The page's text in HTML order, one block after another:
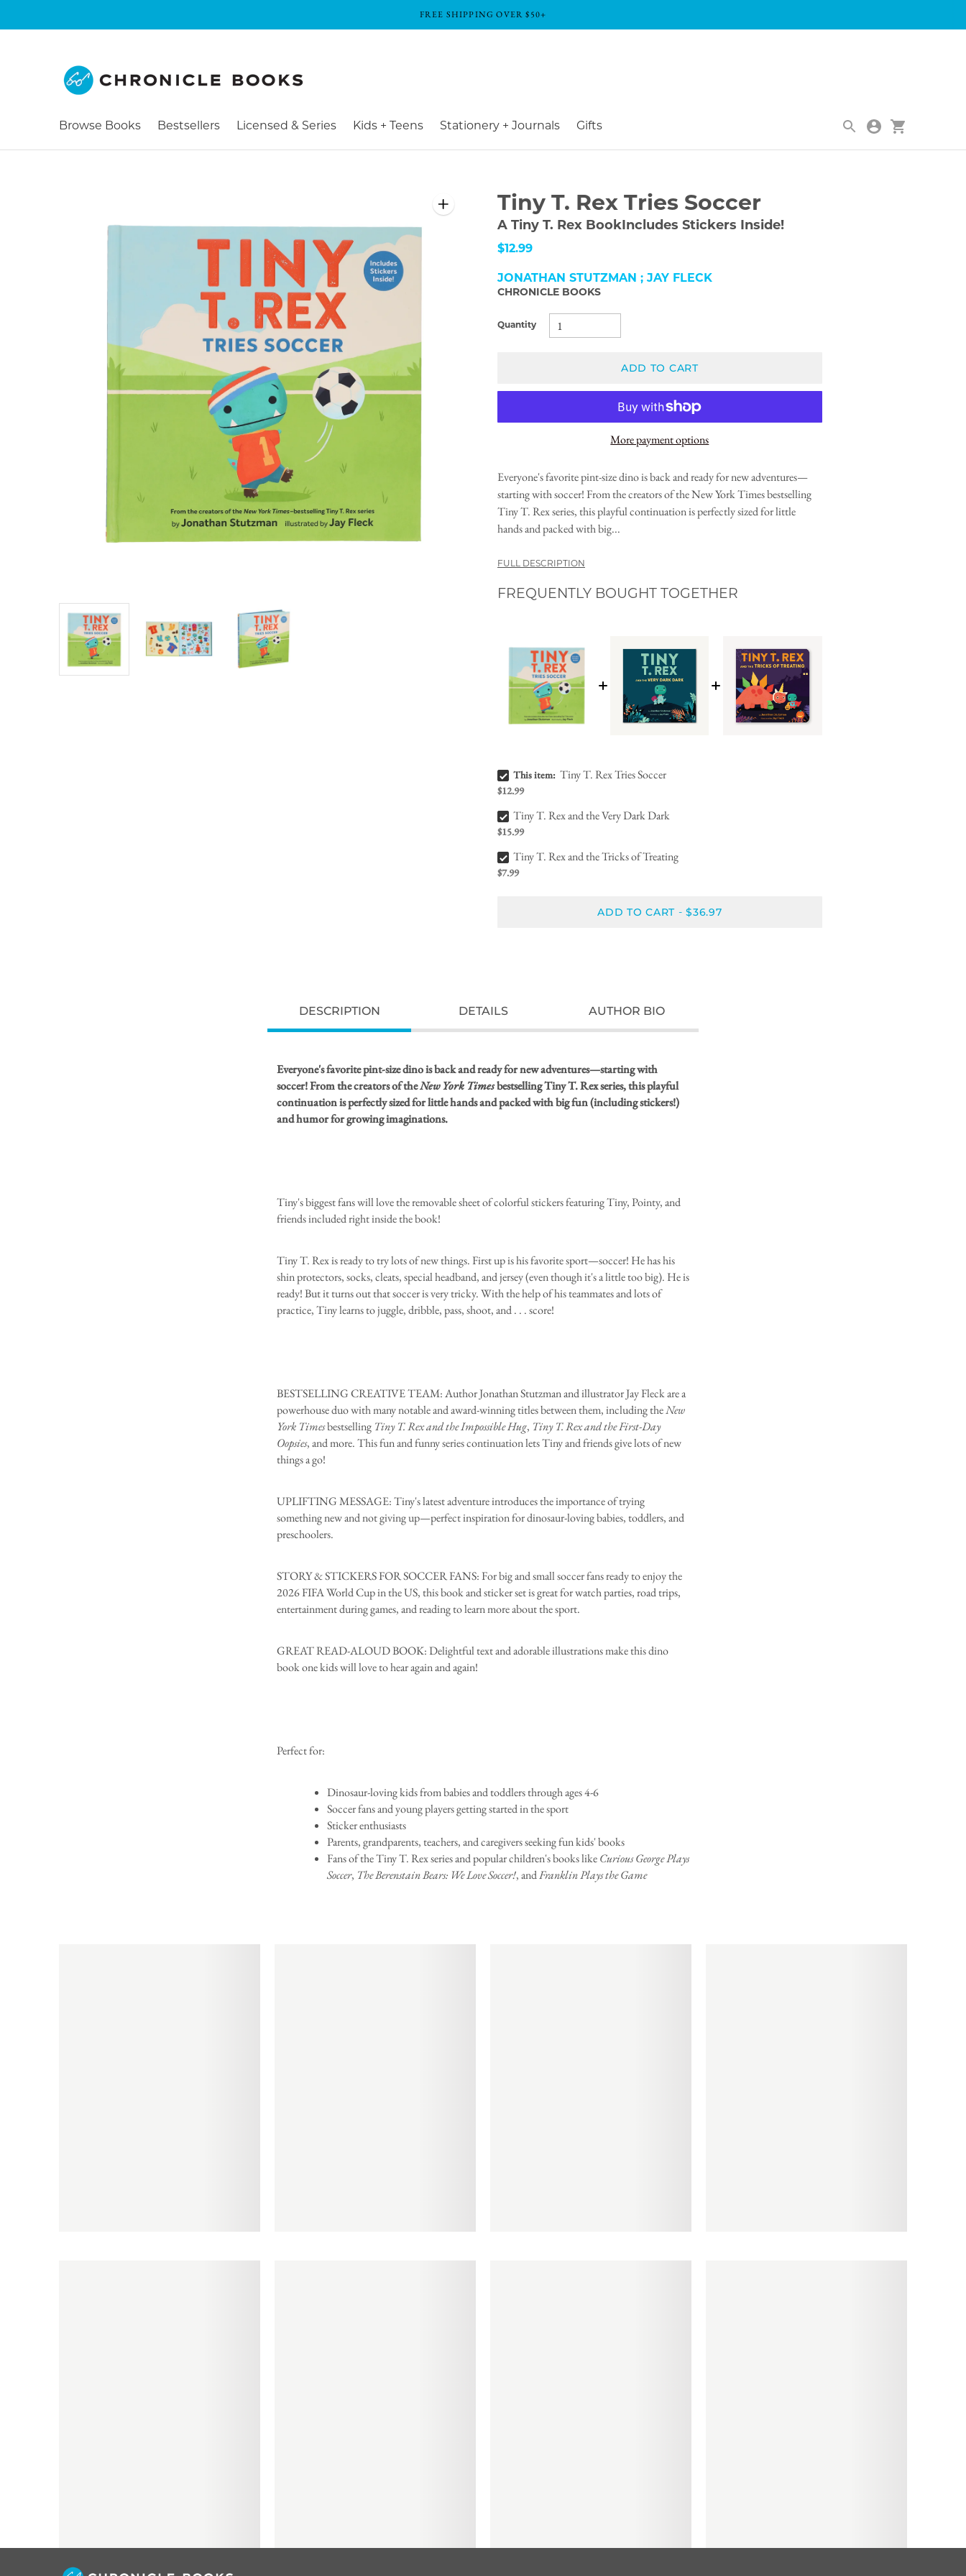
FREE SHIPPING OVER $50+
Browse Books Bestsellers Licensed & Series Kids + Teens Stationery + Journals Gifts
Tiny T. Rex Tries Soccer
A Tiny T. Rex BookIncludes Stickers Inside!
$12.99
JONATHAN STUTZMAN ; JAY FLECK
CHRONICLE BOOKS
Quantity
ADD TO CART
More payment options
Everyone's favorite pint-size dino is back and ready for new adventures—
starting with soccer! From the creators of the New York Times bestselling
Tiny T. Rex series, this playful continuation is perfectly sized for little
hands and packed with big...
FULL DESCRIPTION
FREQUENTLY BOUGHT TOGETHER
Tiny T. Rex Tries Soccer Bundle Checkbox
This item: Tiny T. Rex Tries Soccer
$12.99
Tiny T. Rex and the Very Dark Dark Bundle Checkbox
Tiny T. Rex and the Very Dark Dark
$15.99
Tiny T. Rex and the Tricks of Treating Bundle Checkbox
Tiny T. Rex and the Tricks of Treating
$7.99
ADD TO CART -$36.97
DESCRIPTION DETAILS AUTHOR BIO
Everyone's favorite pint-size dino is back and ready for new adventures—starting with
soccer! From the creators of theNew York Timesbestselling Tiny T. Rex series, this playful
continuation is perfectly sized for little hands and packed with big fun (including stickers!)
and humor for growing imaginations.
Tiny's biggest fans will love the removable sheet of colorful stickers featuring Tiny, Pointy, and
friends included right inside the book!
Tiny T. Rex is ready to try lots of new things. First up is his favorite sport—soccer! He has his
shin protectors, socks, cleats, special headband, and jersey (even though it's a little too big). He is
ready! But it turns out that soccer is very tricky. With the help of his teammates and lots of
practice, Tiny learns to juggle, dribble, pass, shoot, and . . . score!
BESTSELLING CREATIVE TEAM: Author Jonathan Stutzman and illustrator Jay Fleck are a
powerhouse duo with many notable and award-winning titles between them, including theNew
York Timesbestselling Tiny T. Rex and the Impossible Hug, Tiny T. Rex and the First-Day
Oopsies, and more. This fun and funny series continuation lets Tiny and friends give lots of new
things a go!
UPLIFTING MESSAGE: Tiny's latest adventure introduces the importance of trying
something new and not giving up—perfect inspiration for dinosaur-loving babies, toddlers, and
preschoolers.
STORY & STICKERS FOR SOCCER FANS: For big and small soccer fans ready to enjoy the
2026 FIFA World Cup in the US, this book and sticker set is great for watch parties, road trips,
entertainment during games, and reading to learn more about the sport.
GREAT READ-ALOUD BOOK: Delightful text and adorable illustrations make this dino
book one kids will love to hear again and again!
Perfect for:
Dinosaur-loving kids from babies and toddlers through ages 4-6
Soccer fans and young players getting started in the sport
Sticker enthusiasts
Parents, grandparents, teachers, and caregivers seeking fun kids' books
Fans of the Tiny T. Rex series and popular children's books likeCurious George Plays
Soccer, The Berenstain Bears: We Love Soccer!, andFranklin Plays the Game